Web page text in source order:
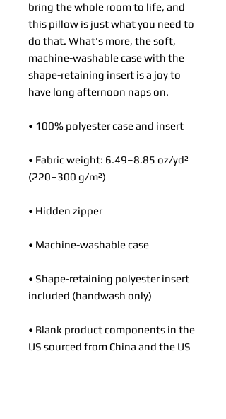
bring the whole room to life, and
this pillow is just what you need to
do that. What's more, the soft,
machine-washable case with the
shape-retaining insert is a joy to
have long afternoon naps on.
• 100% polyester case and insert
• Fabric weight: 6.49–8.85 oz/yd²
(220–300 g/m²)
• Hidden zipper
• Machine-washable case
• Shape-retaining polyester insert
included (handwash only)
• Blank product components in the
US sourced from China and the US